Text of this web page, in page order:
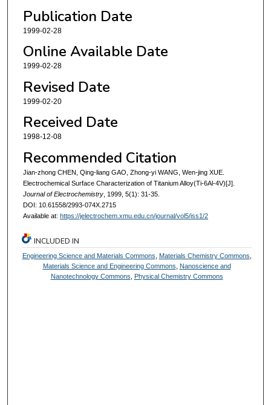
Publication Date
1999-02-28
Online Available Date
1999-02-28
Revised Date
1999-02-20
Received Date
1998-12-08
Recommended Citation
Jian-zhong CHEN, Qing-liang GAO, Zhong-yi WANG, Wen-jing XUE.
Electrochemical Surface Characterization of Titanium Alloy(Ti-6Al-4V)[J].
Journal of Electrochemistry, 1999, 5(1): 31-35.
DOI: 10.61558/2993-074X.2715
Available at: https://jelectrochem.xmu.edu.cn/journal/vol5/iss1/2
INCLUDED IN
Engineering Science and Materials Commons Materials Chemistry Commons
Materials Science and Engineering Commons
Nanoscience and
Nanotechnology Commons
Physical Chemistry Commons